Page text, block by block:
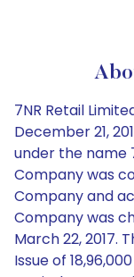
7NR Retail
December 21,
under the name
Company was
Company and
Company was
March 22, 2017.
Issue of